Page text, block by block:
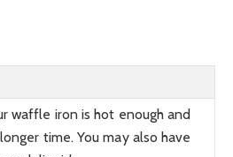
waffle iron is hot enough and
time. You may also have